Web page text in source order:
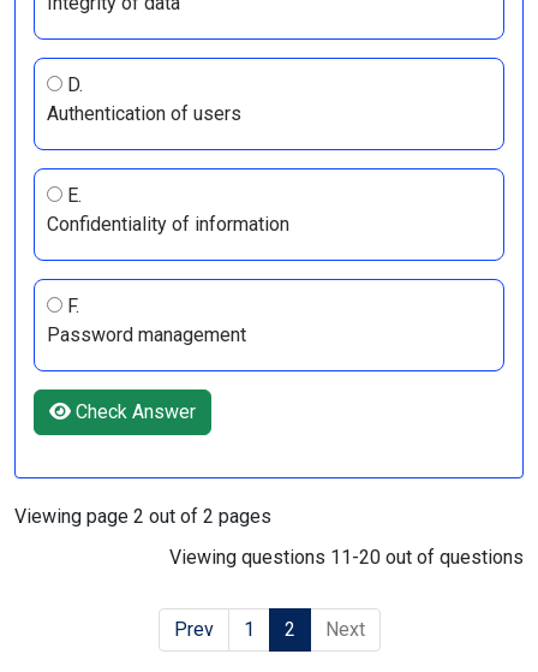
D.
Authentication of users
E.
Confidentiality of information
F.
Password management
Check Answer
Viewing page 2 out of 2 pages
Viewing questions 11-20 out of questions
Prev 1 2 Next